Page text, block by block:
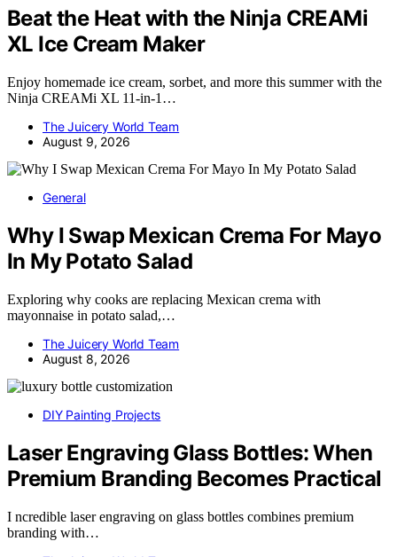
Beat the Heat with the Ninja CREAMi
XL Ice Cream Maker
Enjoy homemade ice cream, sorbet, and more this summer with the
Ninja CREAMi XL 11-in-1…
The Juicery World Team
August 9, 2026
General
Why I Swap Mexican Crema For Mayo
In My Potato Salad
Exploring why cooks are replacing Mexican crema with
mayonnaise in potato salad,…
The Juicery World Team
August 8, 2026
DIY Painting Projects
Laser Engraving Glass Bottles: When
Premium Branding Becomes Practical
I ncredible laser engraving on glass bottles combines premium
branding with…